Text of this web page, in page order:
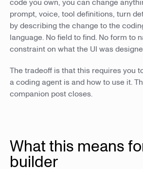
code you own, you can change
prompt, voice, tool definitions, turn
by describing the change to the
language. No field to find. No form to
constraint on what the UI was
The tradeoff is that this requires you
a coding agent is and how to use it.
companion post closes.
What this means
builder